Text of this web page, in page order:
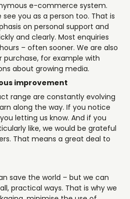
e-commerce system.
you as a person too. That is
on personal support and
and clearly. Most enquiries
– often sooner. We are also
for example with
about growing media.
improvement
range are constantly evolving
along the way. If you notice
letting us know. And if you
like, we would be grateful
That means a great deal to
save the world – but we can
practical ways. That is why we